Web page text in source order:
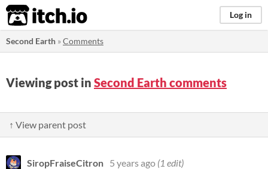
itch.io Log in
Second Earth »Comments
Viewing post in Second Earth comments
↑ View parent post
SiropFraiseCitron 5 years ago (1 edit)